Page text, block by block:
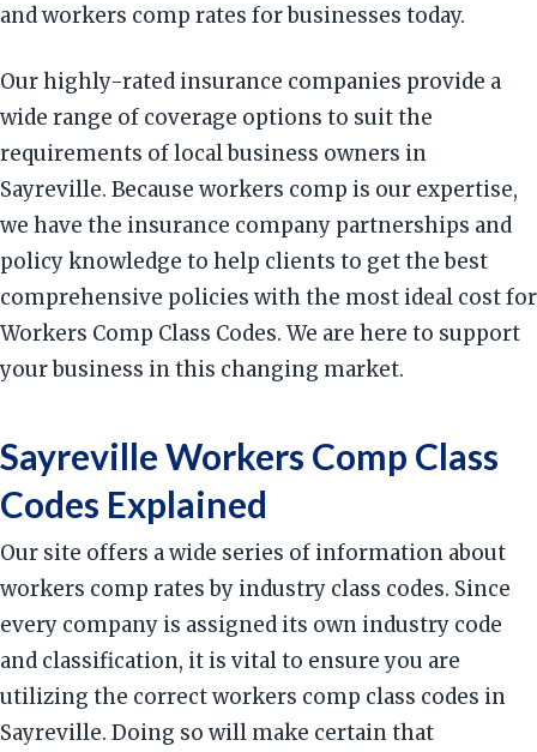
and workers comp rates for businesses today.
Our highly-rated insurance companies provide a
wide range of coverage options to suit the
requirements of local business owners in
Sayreville. Because workers comp is our expertise,
we have the insurance company partnerships and
policy knowledge to help clients to get the best
comprehensive policies with the most ideal cost for
Workers Comp Class Codes. We are here to support
your business in this changing market.
Sayreville Workers Comp Class
Codes Explained
Our site offers a wide series of information about
workers comp rates by industry class codes. Since
every company is assigned its own industry code
and classification, it is vital to ensure you are
utilizing the correct workers comp class codes in
Sayreville. Doing so will make certain that